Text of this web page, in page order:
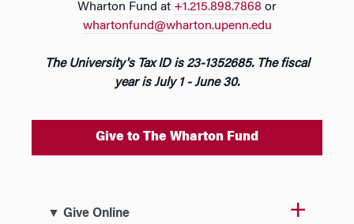
Wharton Fund at +1.215.898.7868 or
whartonfund@wharton.upenn.edu
The University's Tax ID is 23-1352685. The fiscal
year is July 1 - June 30.
Give to The Wharton Fund
▼ Give Online